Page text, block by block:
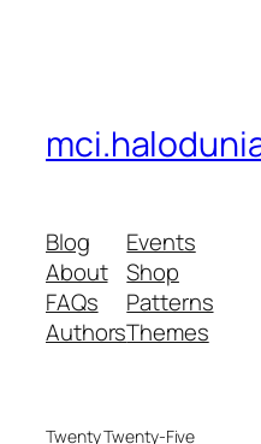
Blog
About
FAQs
Authors
Events
Shop
Patterns
Themes
Twenty Twenty-Five